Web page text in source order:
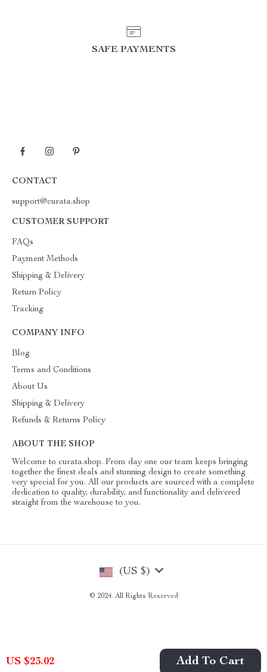
US $23.02 Add To Cart
SAFE PAYMENTS
CONTACT
support@curata.shop
CUSTOMER SUPPORT
FAQs
Payment Methods
Shipping & Delivery
Return Policy
Tracking
COMPANY INFO
Blog
Terms and Conditions
About Us
Shipping & Delivery
Refunds & Returns Policy
ABOUT THE SHOP
Welcome to curata.shop. From day one our team keeps bringing
together the finest deals and stunning design to create something
very special for you. All our products are sourced with a complete
dedication to quality, durability, and functionality and delivered
straight from the warehouse to you.
(US $)
© 2024. All Rights Reserved